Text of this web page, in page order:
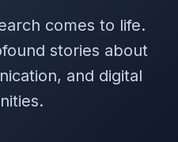
comes to life.
stories about
and digital